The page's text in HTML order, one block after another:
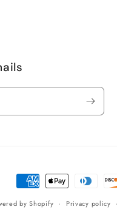
Payment
methods
by Shopify Privacy policy